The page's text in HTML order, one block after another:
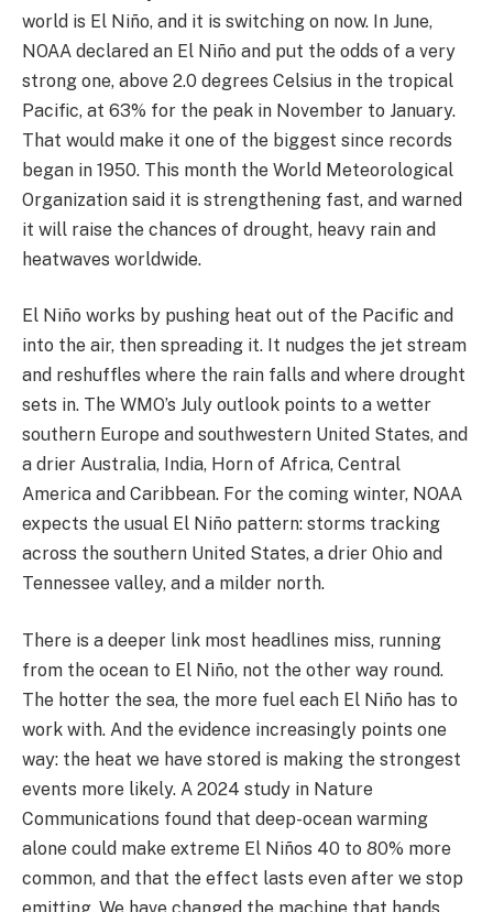
world is El Niño, and it is switching on now. In June,
NOAA declared an El Niño and put the odds of a very
strong one, above 2.0 degrees Celsius in the tropical
Pacific, at 63% for the peak in November to January.
That would make it one of the biggest since records
began in 1950. This month the World Meteorological
Organization said it is strengthening fast, and warned
it will raise the chances of drought, heavy rain and
heatwaves worldwide.
El Niño works by pushing heat out of the Pacific and
into the air, then spreading it. It nudges the jet stream
and reshuffles where the rain falls and where drought
sets in. The WMO’s July outlook points to a wetter
southern Europe and southwestern United States, and
a drier Australia, India, Horn of Africa, Central
America and Caribbean. For the coming winter, NOAA
expects the usual El Niño pattern: storms tracking
across the southern United States, a drier Ohio and
Tennessee valley, and a milder north.
There is a deeper link most headlines miss, running
from the ocean to El Niño, not the other way round.
The hotter the sea, the more fuel each El Niño has to
work with. And the evidence increasingly points one
way: the heat we have stored is making the strongest
events more likely. A 2024 study in Nature
Communications found that deep-ocean warming
alone could make extreme El Niños 40 to 80% more
common, and that the effect lasts even after we stop